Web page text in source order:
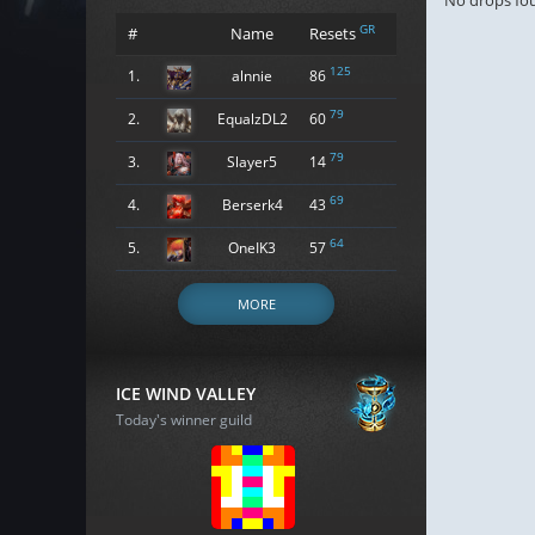
# Name Resets GR
1. alnnie 86 125
2. EqualzDL2 60 79
3. Slayer5 14 79
4. Berserk4 43 69
5. OneIK3 57 64
MORE
ICE WIND VALLEY
Today's winner guild